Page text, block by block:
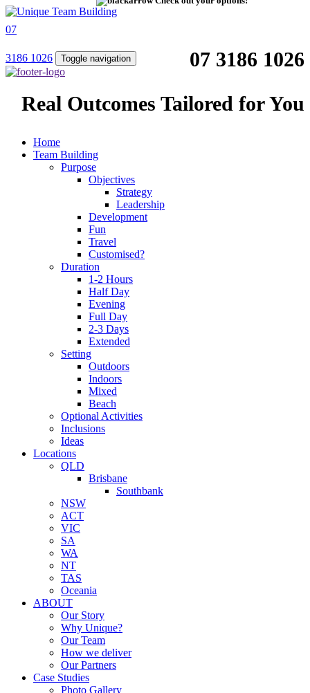
07 3186 1026
Real Outcomes Tailored for You
07
3186 1026 Toggle navigation
Home
Team Building
Purpose
Objectives
Strategy
Leadership
Development
Fun
Travel
Customised?
Duration
1-2 Hours
Half Day
Evening
Full Day
2-3 Days
Extended
Setting
Outdoors
Indoors
Mixed
Beach
Optional Activities
Inclusions
Ideas
Locations
QLD
Brisbane
Southbank
NSW
ACT
VIC
SA
WA
NT
TAS
Oceania
ABOUT
Our Story
Why Unique?
Our Team
How we deliver
Our Partners
Case Studies
Photo Gallery